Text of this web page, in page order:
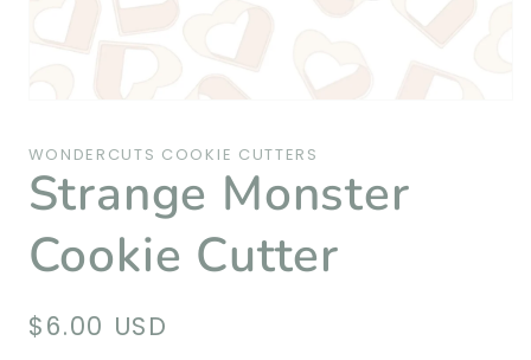
in
modal
WONDERCUTS COOKIE CUTTERS
Strange Monster
Cookie Cutter
Regular
$6.00 USD